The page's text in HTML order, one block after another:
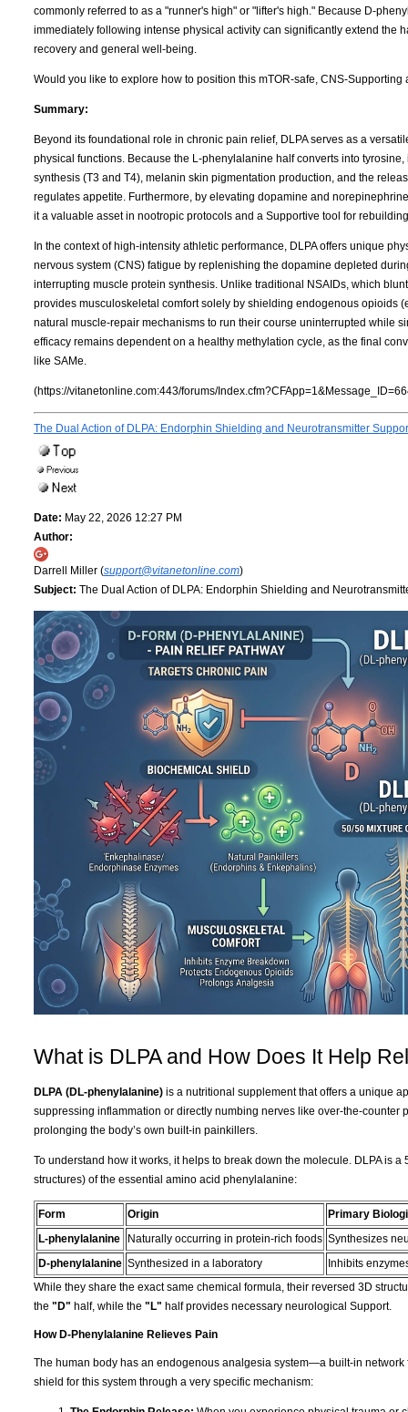
commonly referred to as a "runner's high" or "lifter's high." Because D-
immediately following intense physical activity can significantly extend
recovery and general well-being.
Would you like to explore how to position this mTOR-safe, CNS-
Summary:
Beyond its foundational role in chronic pain relief, DLPA serves as a
physical functions. Because the L-phenylalanine half converts into
synthesis (T3 and T4), melanin skin pigmentation production, and the
regulates appetite. Furthermore, by elevating dopamine and
it a valuable asset in nootropic protocols and a Supportive tool for
In the context of high-intensity athletic performance, DLPA offers unique
nervous system (CNS) fatigue by replenishing the dopamine depleted
interrupting muscle protein synthesis. Unlike traditional NSAIDs, which
provides musculoskeletal comfort solely by shielding endogenous opioids
natural muscle-repair mechanisms to run their course uninterrupted while
efficacy remains dependent on a healthy methylation cycle, as the final
like SAMe.
(https://vitanetonline.com:443/forums/
The Dual Action of DLPA: Endorphin Shielding and Neurotransmitter
Date: May 22, 2026 12:27 PM
Author:
Darrell Miller (support@vitanetonline.com)
Subject: The Dual Action of DLPA: Endorphin Shielding and
What is DLPA and How Does It Help
DLPA (DL-phenylalanine) is a nutritional supplement that offers a unique
suppressing inflammation or directly numbing nerves like over-the-counter
prolonging the body’s own built-in painkillers.
To understand how it works, it helps to break down the molecule. DLPA is
structures) of the essential amino acid phenylalanine:
Form Origin
Primary
L-phenylalanine
Naturally occurring in protein-rich foods Synthesizes
D-phenylalanine Synthesized in a laboratory
Inhibits
While they share the exact same chemical formula, their reversed 3D
the "D" half, while the "L" half provides necessary neurological Support.
How D-Phenylalanine Relieves Pain
The human body has an endogenous analgesia system—a built-in
shield for this system through a very specific mechanism: